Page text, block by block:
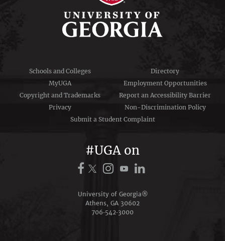
Schools and Colleges
Directory
MyUGA
Employment Opportunities
Copyright and Trademarks
Report an Accessibility Barrier
Privacy
Non-Discrimination Policy
Submit a Student Complaint
#UGA on
University of Georgia®
Athens, GA 30602
706‑542‑3000